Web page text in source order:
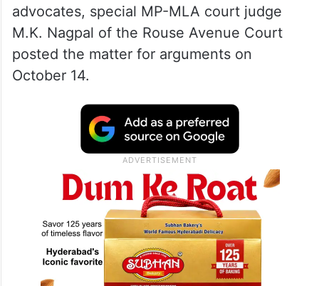
advocates, special MP-MLA court judge
M.K. Nagpal of the Rouse Avenue Court
posted the matter for arguments on
October 14.